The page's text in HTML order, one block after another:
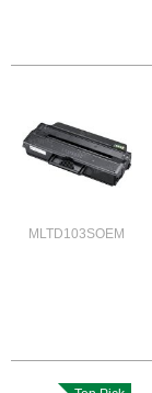
MLTD103SOEM